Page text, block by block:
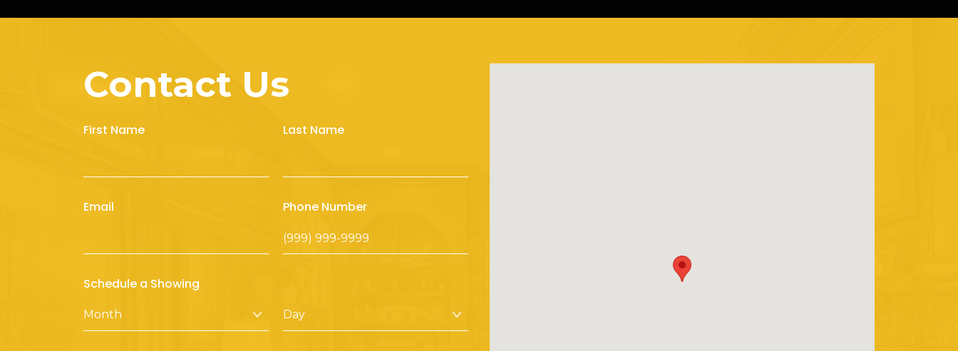
Contact Us
First Name Last Name
Email Phone Number
Schedule a Showing